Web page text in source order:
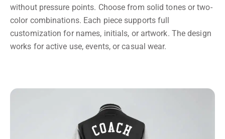
without pressure points. Choose from solid tones or two-
color combinations. Each piece supports full
customization for names, initials, or artwork. The design
works for active use, events, or casual wear.